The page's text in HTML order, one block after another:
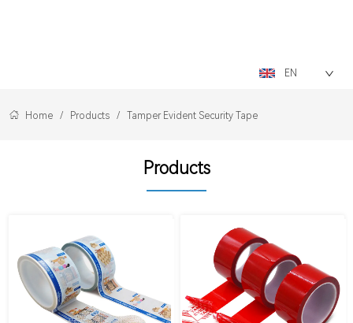
EN
Home / Products / Tamper Evident Security Tape
Products